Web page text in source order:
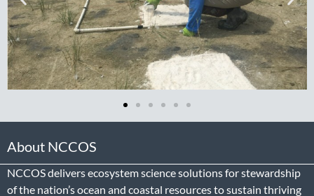
About NCCOS
NCCOS delivers ecosystem science solutions for stewardship
of the nation’s ocean and coastal resources to sustain thriving